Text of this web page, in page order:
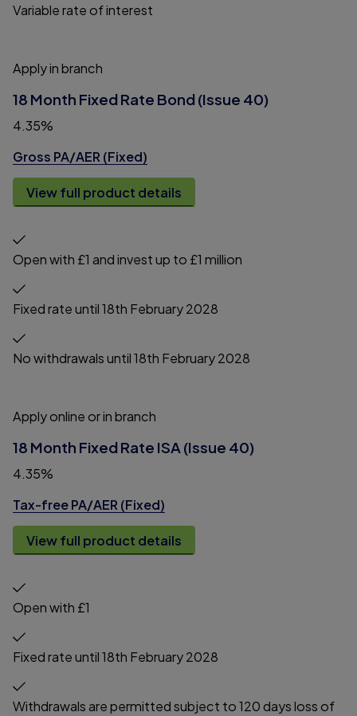
Variable rate of interest
Apply in branch
18 Month Fixed Rate Bond (Issue 40)
4.35%
Gross PA/AER (Fixed)
View full product details
Open with £1 and invest up to £1 million
Fixed rate until 18th February 2028
No withdrawals until 18th February 2028
Apply online or in branch
18 Month Fixed Rate ISA (Issue 40)
4.35%
Tax-free PA/AER (Fixed)
View full product details
Open with £1
Fixed rate until 18th February 2028
Withdrawals are permitted subject to 120 days loss of